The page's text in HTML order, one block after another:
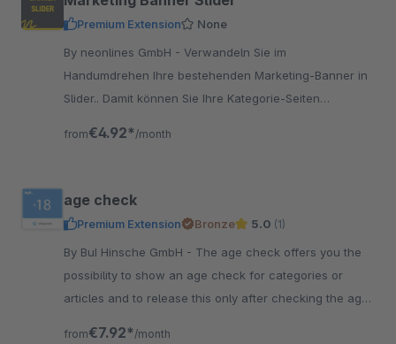
Premium Extension
None
By neonlines GmbH - Verwandeln Sie im
Handumdrehen Ihre bestehenden Marketing-Banner in
Slider.. Damit können Sie Ihre Kategorie-Seiten
from€4.92* /month
age check
Premium Extension Bronze 5.0 (1)
By BuI Hinsche GmbH - The age check offers you the
possibility to show an age check for categories or
articles and to release this only after checking the age.
from€7.92* /month